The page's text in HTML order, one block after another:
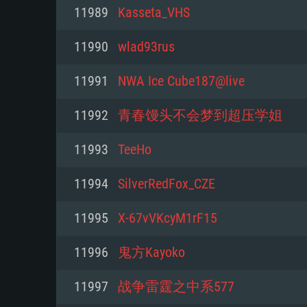
For PC
Minimum
OS: Windows 10 (64 bit)
Processor: Dual-Core 2.2 GHz
Memory: 4GB
Video Card: DirectX 11 level
minimum supported resolution
Minimum
OS: Mac OS Big Sur 11.0 or newer
Processor: Core i5, minimum
not supported)
from AMD/Nvidia for Mac.
resolution for the game is 720p
support.
Minimum
OS: Most modern 64bit Linux
Processor: Dual-Core 2.4 GHz
Memory: 4 GB
Video Card: NVIDIA 660 with
with latest proprietary drivers
months; the minimum
game is 720p) with Vulkan
11989 Kasseta_VHS
11990 wlad93rus
11991 NWA Ice Cube187@live
11992 青春馒头不会梦到超压学姐
11993 TeeHo
11994 SilverRedFox_CZE
11995 X-67vVKcyM1rF15
11996 鬼方Kayoko
11997 战争雷霆之中系577